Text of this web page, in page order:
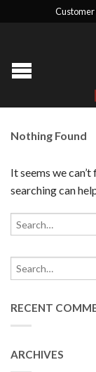
Customer
Nothing Found
It seems we
searching can
RECENT
ARCHIVES